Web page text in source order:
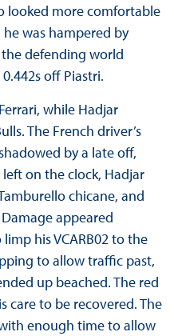
looked more comfortable
he was hampered by
defending world
off Piastri.
while Hadjar
The French driver’s
by a late off,
on the clock, Hadjar
chicane, and
appeared
his VCARB02 to the
to allow traffic past,
up beached. The red
care to be recovered. The
enough time to allow